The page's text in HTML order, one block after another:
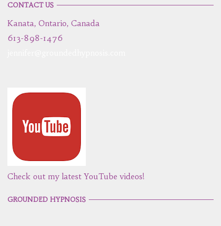
CONTACT US
Kanata, Ontario, Canada
613-898-1476
Check out my latest YouTube videos!
GROUNDED HYPNOSIS